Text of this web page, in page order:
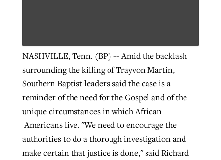
NASHVILLE, Tenn. (BP) -- Amid the backlash
surrounding the killing of Trayvon Martin,
Southern Baptist leaders said the case is a
reminder of the need for the Gospel and of the
unique circumstances in which African
Americans live. "We need to encourage the
authorities to do a thorough investigation and
make certain that justice is done," said Richard